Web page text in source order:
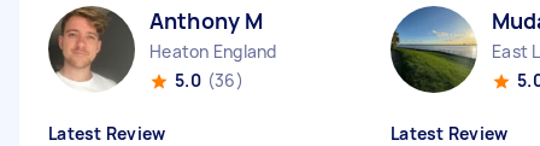
Anthony M
Heaton England
5.0 (36)
Latest Review
East
Latest Review